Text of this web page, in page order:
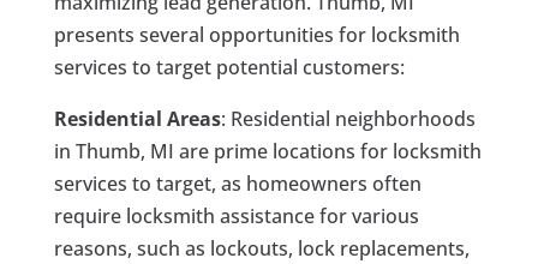
presents several opportunities for locksmith
services to target potential customers:
Residential Areas: Residential neighborhoods
in Thumb, MI are prime locations for locksmith
services to target, as homeowners often
require locksmith assistance for various
reasons, such as lockouts, lock replacements,